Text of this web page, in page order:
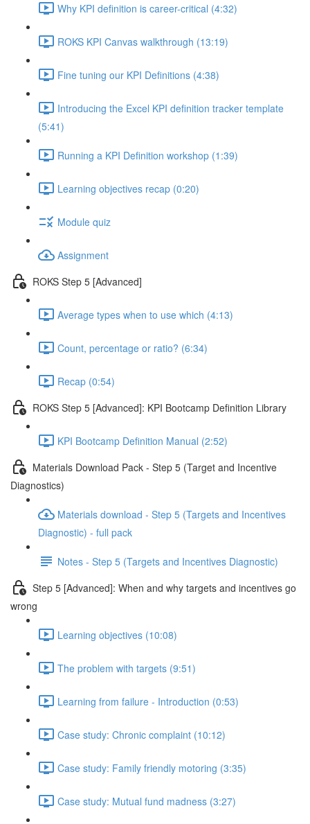
Why KPI definition is career-critical (4:32)
ROKS KPI Canvas walkthrough (13:19)
Fine tuning our KPI Definitions (4:38)
Introducing the Excel KPI definition tracker template
(5:41)
Running a KPI Definition workshop (1:39)
Learning objectives recap (0:20)
Module quiz
Assignment
ROKS Step 5 [Advanced]
Average types when to use which (4:13)
Count, percentage or ratio? (6:34)
Recap (0:54)
ROKS Step 5 [Advanced]: KPI Bootcamp Definition Library
KPI Bootcamp Definition Manual (2:52)
Materials Download Pack - Step 5 (Target and Incentive
Diagnostics)
Materials download - Step 5 (Targets and Incentives
Diagnostic) - full pack
Notes - Step 5 (Targets and Incentives Diagnostic)
Step 5 [Advanced]: When and why targets and incentives go
wrong
Learning objectives (10:08)
The problem with targets (9:51)
Learning from failure - Introduction (0:53)
Case study: Chronic complaint (10:12)
Case study: Family friendly motoring (3:35)
Case study: Mutual fund madness (3:27)